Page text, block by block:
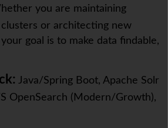
you are maintaining
or architecting new
goal is to make data findable,
Java/Spring Boot, Apache Solr
OpenSearch (Modern/Growth),